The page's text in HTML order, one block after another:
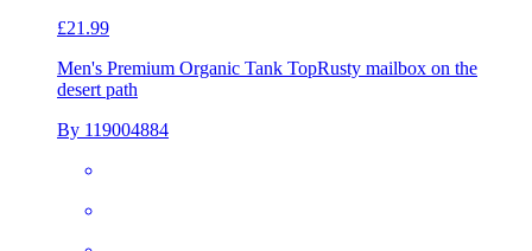
£21.99
Men's Premium Organic Tank TopRusty mailbox on the
desert path
By 119004884